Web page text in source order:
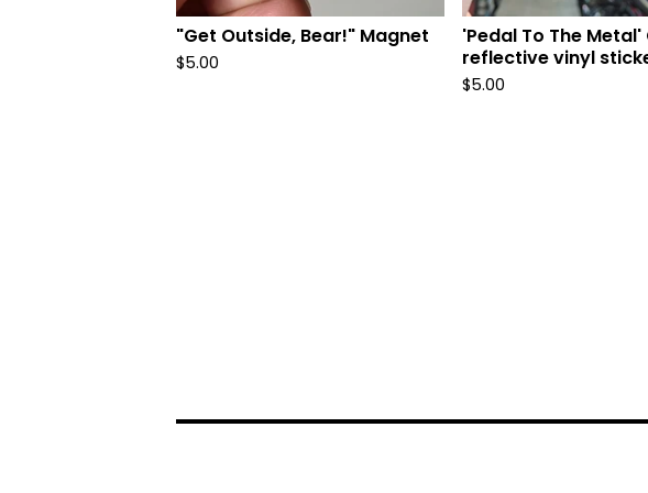
"Get Outside, Bear!" Magnet
$5.00
'Pedal To The
reflective vinyl
$5.00